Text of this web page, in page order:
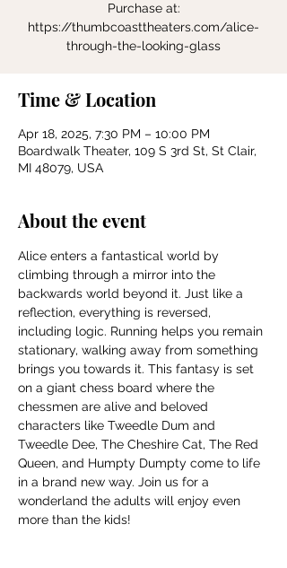
Purchase at:
https://thumbcoasttheaters.com/alice-
Time & Location
Apr 18, 2025, 7:30 PM – 10:00 PM
Boardwalk Theater, 109 S 3rd St, St Clair,
MI 48079, USA
About the event
Alice enters a fantastical world by
climbing through a mirror into the
backwards world beyond it. Just like a
reflection, everything is reversed,
including logic. Running helps you remain
stationary, walking away from something
brings you towards it. This fantasy is set
on a giant chess board where the
chessmen are alive and beloved
characters like Tweedle Dum and
Tweedle Dee, The Cheshire Cat, The Red
Queen, and Humpty Dumpty come to life
in a brand new way. Join us for a
wonderland the adults will enjoy even
more than the kids!